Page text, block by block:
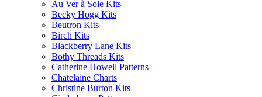
Au Ver à Soie Kits
Becky Hogg Kits
Beutron Kits
Birch Kits
Blackberry Lane Kits
Bothy Threads Kits
Catherine Howell Patterns
Chatelaine Charts
Christine Burton Kits